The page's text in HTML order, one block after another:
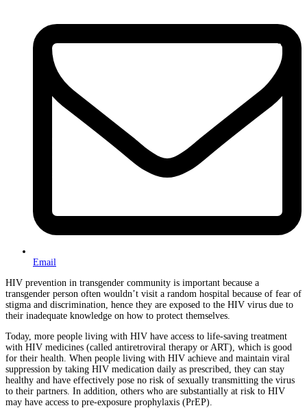
Email
HIV prevention in transgender community is important because a
transgender person often wouldn’t visit a random hospital because of fear of
stigma and discrimination, hence they are exposed to the HIV virus due to
their inadequate knowledge on how to protect themselves.
Today, more people living with HIV have access to life-saving treatment
with HIV medicines (called antiretroviral therapy or ART), which is good
for their health. When people living with HIV achieve and maintain viral
suppression by taking HIV medication daily as prescribed, they can stay
healthy and have effectively pose no risk of sexually transmitting the virus
to their partners. In addition, others who are substantially at risk to HIV
may have access to pre-exposure prophylaxis (PrEP).